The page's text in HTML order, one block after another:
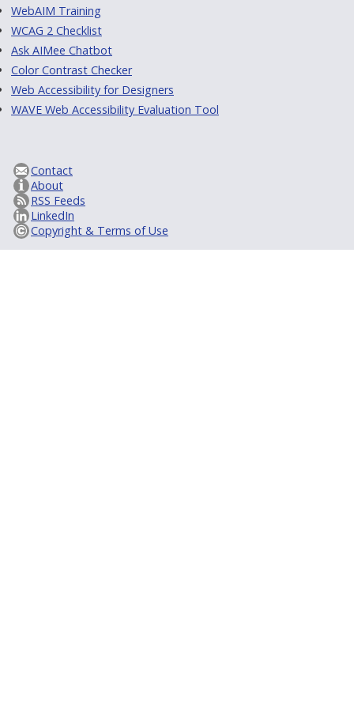
WebAIM Training
WCAG 2 Checklist
Ask AIMee Chatbot
Color Contrast Checker
Web Accessibility for Designers
WAVE Web Accessibility Evaluation Tool
Contact
About
RSS Feeds
LinkedIn
Copyright & Terms of Use